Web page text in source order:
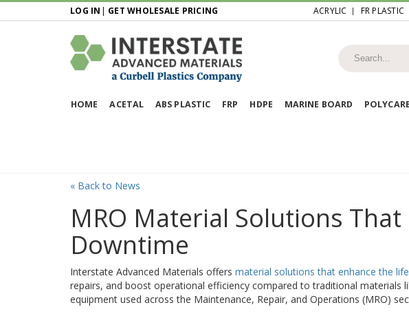
LOG IN | GET WHOLESALE PRICING ACRYLIC FR PLASTIC
HOME ACETAL ABS PLASTIC FRP HDPE MARINE BOARD
« Back to News
MRO Material Solutions
Downtime
Interstate Advanced Materials offers material solutions that enhance the
repairs, and boost operational efficiency compared to traditional materials
equipment used across the Maintenance, Repair, and Operations (MRO)